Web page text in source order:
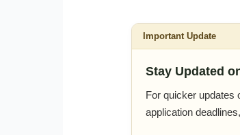
Important Update
Stay Updated
For quicker updates
application